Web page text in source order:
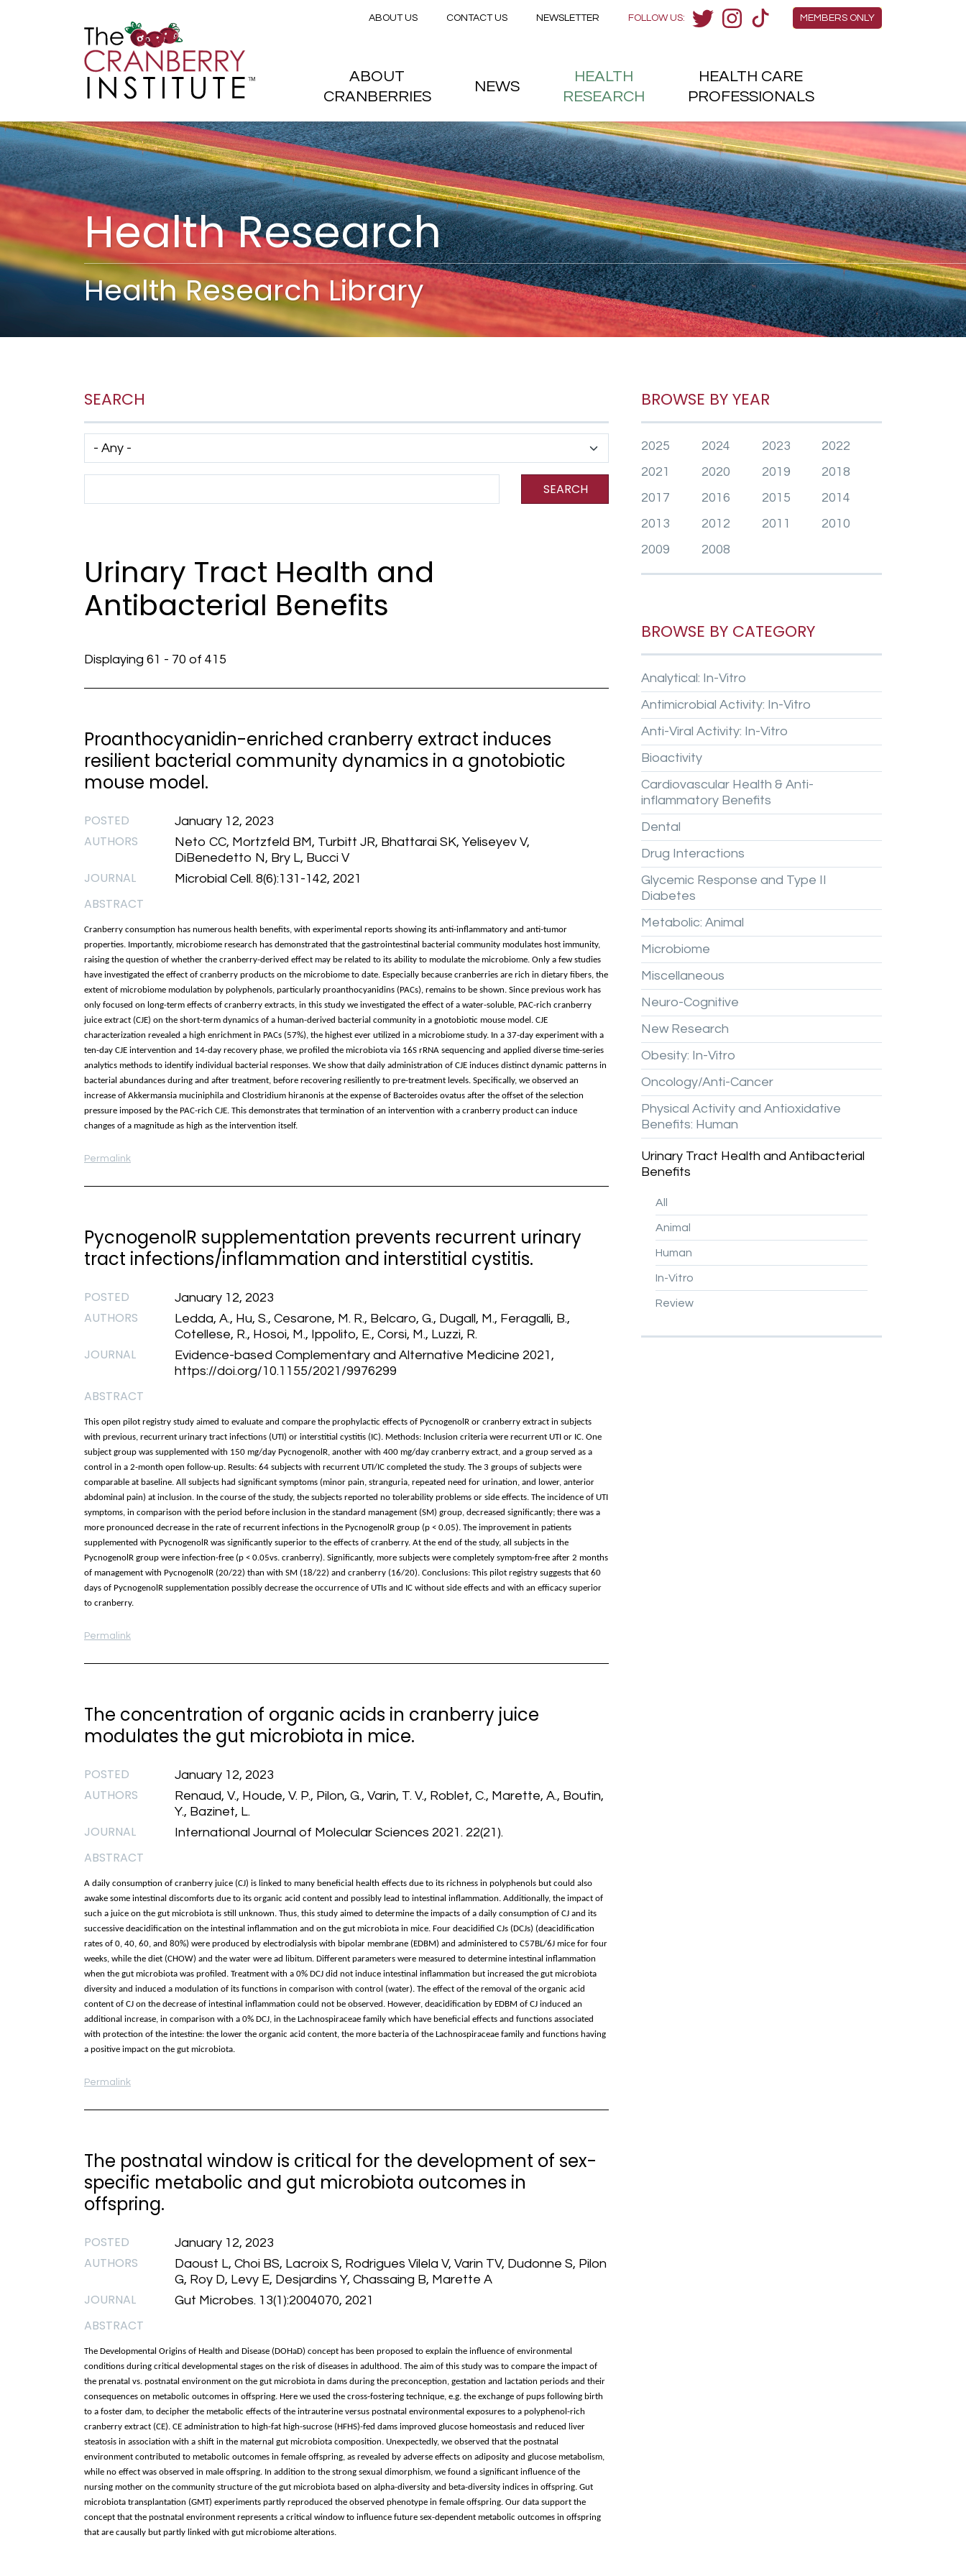
Skip to main content
Health Research
Health Research Library
SEARCH
Has taxonomy terms (with depth)
SEARCH
Urinary Tract Health and
Antibacterial Benefits
Displaying 61 - 70 of 415
Proanthocyanidin-enriched cranberry extract induces
resilient bacterial community dynamics in a gnotobiotic
mouse model.
POSTED January 12, 2023
AUTHORS
Neto CC, Mortzfeld BM, Turbitt JR, Bhattarai SK, Yeliseyev V,
DiBenedetto N, Bry L, Bucci V
JOURNAL Microbial Cell. 8(6):131-142, 2021
ABSTRACT
Cranberry consumption has numerous health benefits, with experimental reports showing its anti-inflammatory and anti-tumor
properties. Importantly, microbiome research has demonstrated that the gastrointestinal bacterial community modulates host immunity,
raising the question of whether the cranberry-derived effect may be related to its ability to modulate the microbiome. Only a few studies
have investigated the effect of cranberry products on the microbiome to date. Especially because cranberries are rich in dietary fibers, the
extent of microbiome modulation by polyphenols, particularly proanthocyanidins (PACs), remains to be shown. Since previous work has
only focused on long-term effects of cranberry extracts, in this study we investigated the effect of a water-soluble, PAC-rich cranberry
juice extract (CJE) on the short-term dynamics of a human-derived bacterial community in a gnotobiotic mouse model. CJE
characterization revealed a high enrichment in PACs (57%), the highest ever utilized in a microbiome study. In a 37-day experiment with a
ten-day CJE intervention and 14-day recovery phase, we profiled the microbiota via 16S rRNA sequencing and applied diverse time-series
analytics methods to identify individual bacterial responses. We show that daily administration of CJE induces distinct dynamic patterns in
bacterial abundances during and after treatment, before recovering resiliently to pre-treatment levels. Specifically, we observed an
increase of Akkermansia muciniphila and Clostridium hiranonis at the expense of Bacteroides ovatus after the offset of the selection
pressure imposed by the PAC-rich CJE. This demonstrates that termination of an intervention with a cranberry product can induce
changes of a magnitude as high as the intervention itself.
Permalink
PycnogenolR supplementation prevents recurrent urinary
tract infections/inflammation and interstitial cystitis.
POSTED January 12, 2023
AUTHORS
Ledda, A., Hu, S., Cesarone, M. R., Belcaro, G., Dugall, M., Feragalli, B.,
Cotellese, R., Hosoi, M., Ippolito, E., Corsi, M., Luzzi, R.
JOURNAL
Evidence-based Complementary and Alternative Medicine 2021,
https://doi.org/10.1155/2021/9976299
ABSTRACT
This open pilot registry study aimed to evaluate and compare the prophylactic effects of PycnogenolR or cranberry extract in subjects
with previous, recurrent urinary tract infections (UTI) or interstitial cystitis (IC). Methods: Inclusion criteria were recurrent UTI or IC. One
subject group was supplemented with 150 mg/day PycnogenolR, another with 400 mg/day cranberry extract, and a group served as a
control in a 2-month open follow-up. Results: 64 subjects with recurrent UTI/IC completed the study. The 3 groups of subjects were
comparable at baseline. All subjects had significant symptoms (minor pain, stranguria, repeated need for urination, and lower, anterior
abdominal pain) at inclusion. In the course of the study, the subjects reported no tolerability problems or side effects. The incidence of UTI
symptoms, in comparison with the period before inclusion in the standard management (SM) group, decreased significantly; there was a
more pronounced decrease in the rate of recurrent infections in the PycnogenolR group (p < 0.05). The improvement in patients
supplemented with PycnogenolR was significantly superior to the effects of cranberry. At the end of the study, all subjects in the
PycnogenolR group were infection-free (p < 0.05vs. cranberry). Significantly, more subjects were completely symptom-free after 2 months
of management with PycnogenolR (20/22) than with SM (18/22) and cranberry (16/20). Conclusions: This pilot registry suggests that 60
days of PycnogenolR supplementation possibly decrease the occurrence of UTIs and IC without side effects and with an efficacy superior
to cranberry.
Permalink
The concentration of organic acids in cranberry juice
modulates the gut microbiota in mice.
POSTED January 12, 2023
AUTHORS
Renaud, V., Houde, V. P., Pilon, G., Varin, T. V., Roblet, C., Marette, A., Boutin,
Y., Bazinet, L.
JOURNAL International Journal of Molecular Sciences 2021. 22(21).
ABSTRACT
A daily consumption of cranberry juice (CJ) is linked to many beneficial health effects due to its richness in polyphenols but could also
awake some intestinal discomforts due to its organic acid content and possibly lead to intestinal inflammation. Additionally, the impact of
such a juice on the gut microbiota is still unknown. Thus, this study aimed to determine the impacts of a daily consumption of CJ and its
successive deacidification on the intestinal inflammation and on the gut microbiota in mice. Four deacidified CJs (DCJs) (deacidification
rates of 0, 40, 60, and 80%) were produced by electrodialysis with bipolar membrane (EDBM) and administered to C57BL/6J mice for four
weeks, while the diet (CHOW) and the water were ad libitum. Different parameters were measured to determine intestinal inflammation
when the gut microbiota was profiled. Treatment with a 0% DCJ did not induce intestinal inflammation but increased the gut microbiota
diversity and induced a modulation of its functions in comparison with control (water). The effect of the removal of the organic acid
content of CJ on the decrease of intestinal inflammation could not be observed. However, deacidification by EDBM of CJ induced an
additional increase, in comparison with a 0% DCJ, in the Lachnospiraceae family which have beneficial effects and functions associated
with protection of the intestine: the lower the organic acid content, the more bacteria of the Lachnospiraceae family and functions having
a positive impact on the gut microbiota.
Permalink
The postnatal window is critical for the development of sex-
specific metabolic and gut microbiota outcomes in
offspring.
POSTED January 12, 2023
AUTHORS
Daoust L, Choi BS, Lacroix S, Rodrigues Vilela V, Varin TV, Dudonne S, Pilon
G, Roy D, Levy E, Desjardins Y, Chassaing B, Marette A
JOURNAL Gut Microbes. 13(1):2004070, 2021
ABSTRACT
The Developmental Origins of Health and Disease (DOHaD) concept has been proposed to explain the influence of environmental
conditions during critical developmental stages on the risk of diseases in adulthood. The aim of this study was to compare the impact of
the prenatal vs. postnatal environment on the gut microbiota in dams during the preconception, gestation and lactation periods and their
consequences on metabolic outcomes in offspring. Here we used the cross-fostering technique, e.g. the exchange of pups following birth
to a foster dam, to decipher the metabolic effects of the intrauterine versus postnatal environmental exposures to a polyphenol-rich
cranberry extract (CE). CE administration to high-fat high-sucrose (HFHS)-fed dams improved glucose homeostasis and reduced liver
steatosis in association with a shift in the maternal gut microbiota composition. Unexpectedly, we observed that the postnatal
environment contributed to metabolic outcomes in female offspring, as revealed by adverse effects on adiposity and glucose metabolism,
while no effect was observed in male offspring. In addition to the strong sexual dimorphism, we found a significant influence of the
nursing mother on the community structure of the gut microbiota based on alpha-diversity and beta-diversity indices in offspring. Gut
microbiota transplantation (GMT) experiments partly reproduced the observed phenotype in female offspring. Our data support the
concept that the postnatal environment represents a critical window to influence future sex-dependent metabolic outcomes in offspring
that are causally but partly linked with gut microbiome alterations.
BROWSE BY YEAR
2025 2024 2023
2022
2021
2020 2019
2018
2017
2016 2015
2014
2013
2012 2011
2010
2009
2008
BROWSE BY CATEGORY
Analytical: In-Vitro
Antimicrobial Activity: In-Vitro
Anti-Viral Activity: In-Vitro
Bioactivity
Cardiovascular Health & Anti-
inflammatory Benefits
Dental
Drug Interactions
Glycemic Response and Type II
Diabetes
Metabolic: Animal
Microbiome
Miscellaneous
Neuro-Cognitive
New Research
Obesity: In-Vitro
Oncology/Anti-Cancer
Physical Activity and Antioxidative
Benefits: Human
Urinary Tract Health and Antibacterial
Benefits
All
Animal
Human
In-Vitro
Review
Members Menu
MEMBERS ONLY
FOLLOW US:
Secondary menu
ABOUT US CONTACT US NEWSLETTER
Main menu
ABOUT
CRANBERRIES
NEWS
HEALTH
RESEARCH
HEALTH CARE
PROFESSIONALS